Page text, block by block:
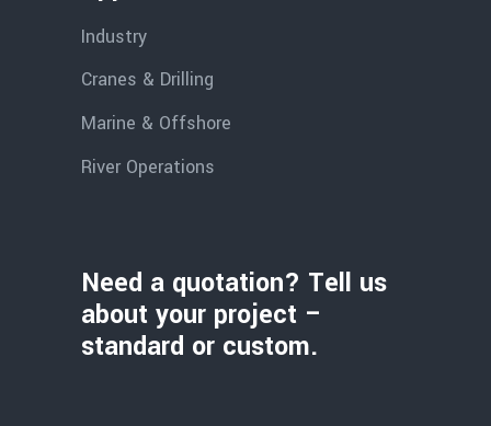
Industry
Cranes & Drilling
Marine & Offshore
River Operations
Need a quotation? Tell us
about your project –
standard or custom.